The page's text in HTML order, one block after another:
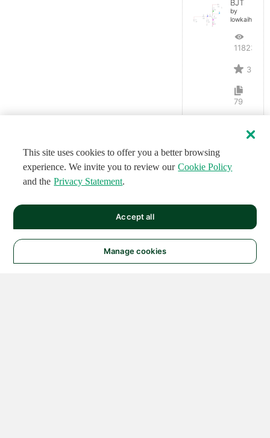
BJT
by
lowkaihan
11823
3
79
This site uses cookies to offer you a better browsing
experience. We invite you to review our Cookie Policy
and the Privacy Statement.
Manage cookies
Accept all